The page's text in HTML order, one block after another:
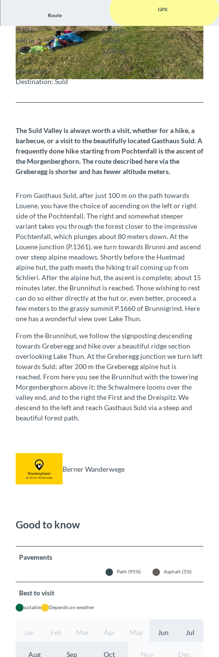
© Berner Wanderwege
© Berner Wanderwege © Berner Wanderwege
Route
GPX
3:10 h
6.30 km
680 m
680 m
1,079 m
1,650 m
571 m
Start: Suld
Destination: Suld
The Suld Valley is always worth a visit, whether for a hike, a
barbecue, or a visit to the beautifully located Gasthaus Suld. A
frequently done hike starting from Pochtenfall is the ascent of
the Morgenberghorn. The route described here via the
Greberegg is shorter and has fewer altitude meters.
From Gasthaus Suld, after just 100 m on the path towards
Louene, you have the choice of ascending on the left or right
side of the Pochtenfall. The right and somewhat steeper
variant takes you through the forest closer to the impressive
Pochtenfall, which plunges about 80 meters down. At the
Louene junction (P.1361), we turn towards Brunni and ascend
over steep alpine meadows. Shortly before the Huetmad
alpine hut, the path meets the hiking trail coming up from
Schlieri. After the alpine hut, the ascent is complete; about 15
minutes later, the Brunnihut is reached. Those wishing to rest
can do so either directly at the hut or, even better, proceed a
few meters to the grassy summit P.1660 of Brunnigrind. Here
one has a wonderful view over Lake Thun.
From the Brunnihut, we follow the signposting descending
towards Greberegg and hike over a beautiful ridge section
overlooking Lake Thun. At the Greberegg junction we turn left
towards Suld; after 200 m the Greberegg alpine hut is
reached. From here you see the Brunnihut with the towering
Morgenberghorn above it; the Schwalmere looms over the
valley end, and to the right the First and the Dreispitz. We
descend to the left and reach Gasthaus Suld via a steep and
beautiful forest path.
Berner Wanderwege
Good to know
Pavements
Path (95%) Asphalt (5%)
Best to visit
suitable Depends on weather
Jan Feb Mar Apr May Jun Jul
Aug Sep Oct Nov Dec